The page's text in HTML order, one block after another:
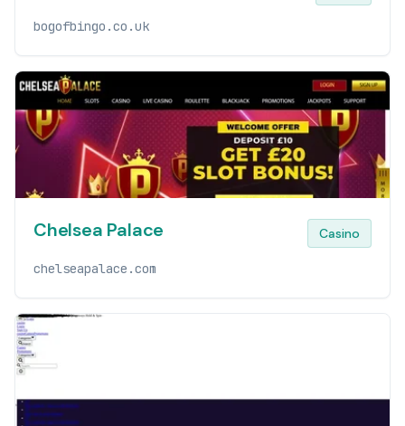
bogofbingo.co.uk
Chelsea Palace Casino
chelseapalace.com